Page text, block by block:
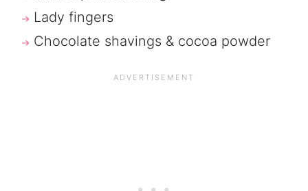
Lady fingers
Chocolate shavings & cocoa powder